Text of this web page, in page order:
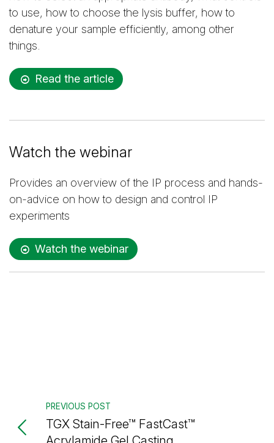
to use, how to choose the lysis buffer, how to
denature your sample efficiently, among other
things.
Read the article
Watch the webinar
Provides an overview of the IP process and hands-
on-advice on how to design and control IP
experiments
Watch the webinar
PREVIOUS POST
TGX Stain-Free™ FastCast™